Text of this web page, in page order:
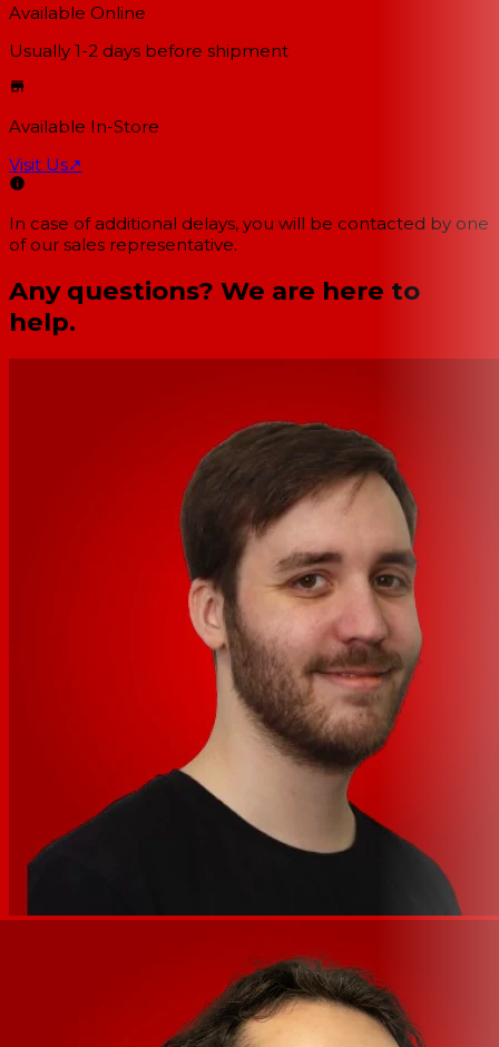
Available Online
Usually 1-2 days before shipment
Available In-Store
Visit Us↗
In case of additional delays, you will be contacted by one
of our sales representative.
Any questions? We are here to
help.